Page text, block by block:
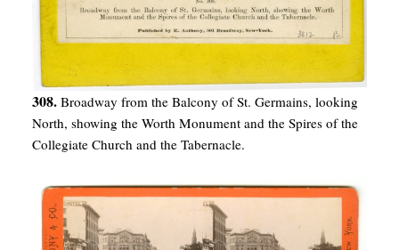
308. Broadway from the Balcony of St. Germains, looking
North, showing the Worth Monument and the Spires of the
Collegiate Church and the Tabernacle.